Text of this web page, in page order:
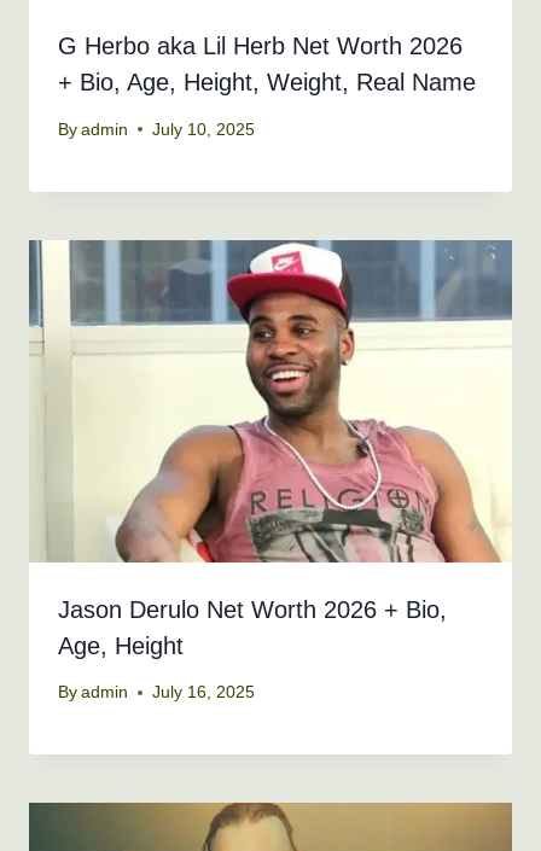
G Herbo aka Lil Herb Net Worth 2026
+ Bio, Age, Height, Weight, Real Name
By admin July 10, 2025
Jason Derulo Net Worth 2026 + Bio,
Age, Height
By admin July 16, 2025